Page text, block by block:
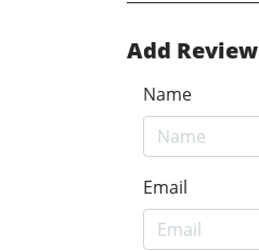
Add Review
Name
Email